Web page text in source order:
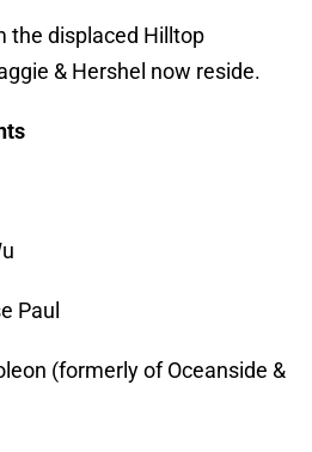
the displaced Hilltop
& Hershel now reside.
Paul
(formerly of Oceanside &